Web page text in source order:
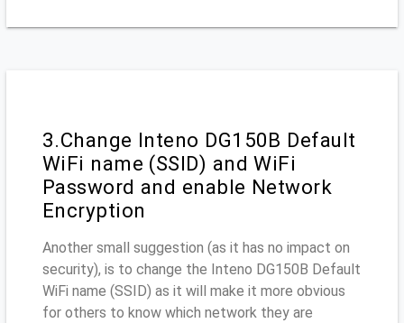
3.Change Inteno DG150B Default
WiFi name (SSID) and WiFi
Password and enable Network
Encryption
Another small suggestion (as it has no impact on
security), is to change the Inteno DG150B Default
WiFi name (SSID) as it will make it more obvious
for others to know which network they are